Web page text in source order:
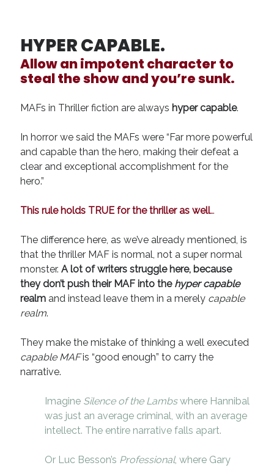
HYPER CAPABLE.
Allow animpotent character to
steal the show and you’re sunk.
MAFs in Thriller fiction are always hyper capable.
In horror we said the MAFs were “Far more powerful
and capable than the hero, making their defeat a
clear and exceptional accomplishment for the
hero.”
This rule holds TRUE for the thriller as well…
The difference here, as we’ve already mentioned, is
that the thriller MAF is normal, not a super normal
monster.A lot of writers struggle here, because
they don’t push their MAF into the hyper capable
realm and instead leave them in a merely capable
realm.
They make the mistake of thinking a well executed
capable MAFis “good enough” to carry the
narrative.
Imagine Silence of the Lambswhere Hannibal
was just an average criminal, with an average
intellect. The entire narrative falls apart.
Or Luc Besson’s Professional, where Gary